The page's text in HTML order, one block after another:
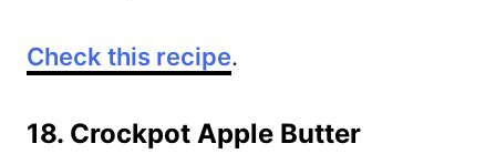
Check this recipe.
18. Crockpot Apple Butter